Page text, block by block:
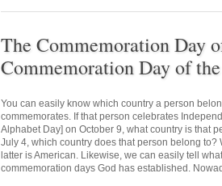
The Commemoration Day
Commemoration Day of
You can easily know which country a person
commemorates. If that person celebrates
Alphabet Day] on October 9, what country is that
July 4, which country does that person belong
latter is American. Likewise, we can easily tell
commemoration days God has established.